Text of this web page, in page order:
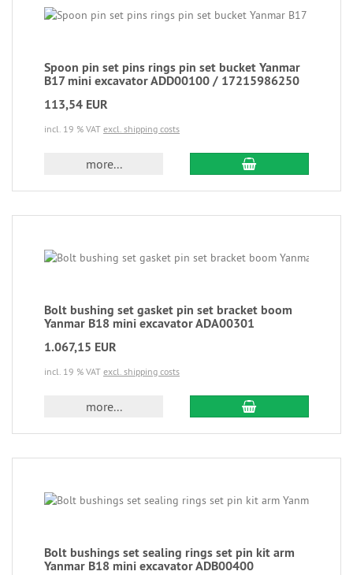
Spoon pin set pins rings pin set bucket Yanmar
B17 mini excavator ADD00100 / 17215986250
113,54 EUR
incl. 19 % VAT excl. shipping costs
more...
Bolt bushing set gasket pin set bracket boom
Yanmar B18 mini excavator ADA00301
1.067,15 EUR
incl. 19 % VAT excl. shipping costs
more...
Bolt bushings set sealing rings set pin kit arm
Yanmar B18 mini excavator ADB00400